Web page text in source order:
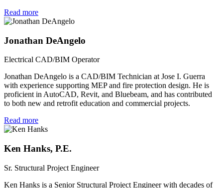
Read more
Jonathan DeAngelo
Electrical CAD/BIM Operator
Jonathan DeAngelo is a CAD/BIM Technician at Jose I. Guerra
with experience supporting MEP and fire protection design. He is
proficient in AutoCAD, Revit, and Bluebeam, and has contributed
to both new and retrofit education and commercial projects.
Read more
Ken Hanks, P.E.
Sr. Structural Project Engineer
Ken Hanks is a Senior Structural Project Engineer with decades of